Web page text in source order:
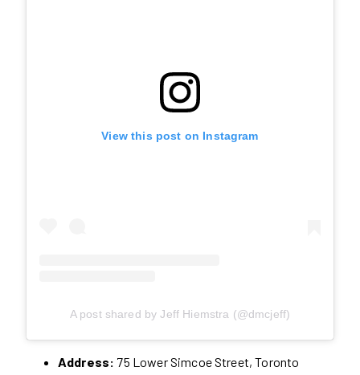
View this post on Instagram
A post shared by Jeff Hiemstra (@dmcjeff)
Address: 75 Lower Simcoe Street, Toronto